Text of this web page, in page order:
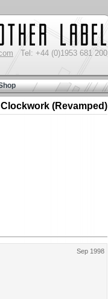
Tel: +44 (0)1953 681 200
Clockwork (Revamped)
Sep 1998